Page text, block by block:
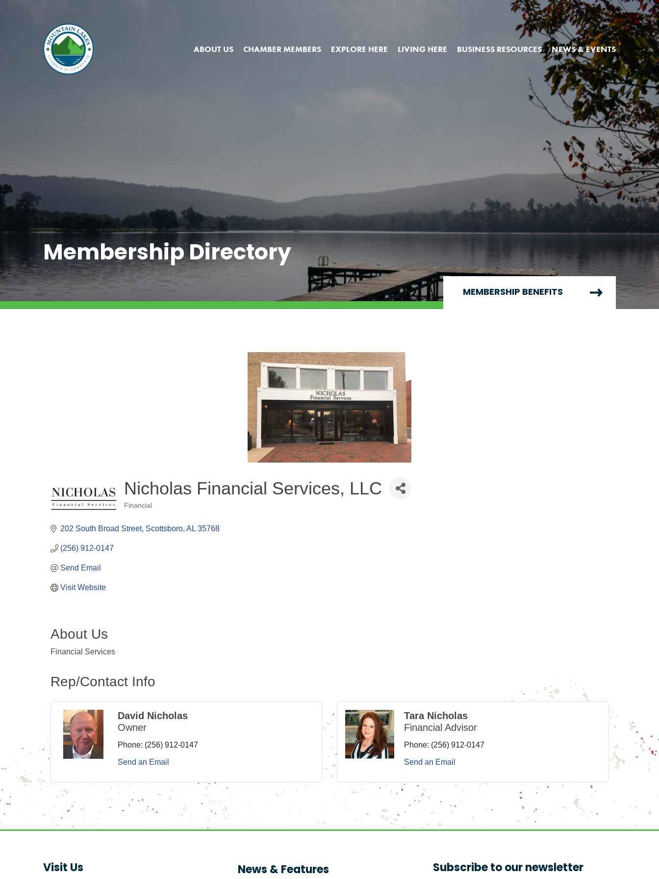
ABOUT US CHAMBER MEMBERS EXPLORE HERE LIVING HERE BUSINESS RESOURCES NEWS & EVENTS
Membership Directory
MEMBERSHIP BENEFITS
Nicholas Financial Services, LLC
Financial
202 South Broad Street Scottsboro AL 35768
(256) 912-0147
Send Email
Visit Website
About Us
Financial Services
Rep/Contact Info
David Nicholas
Owner
Phone: (256) 912-0147
Send an Email
Tara Nicholas
Financial Advisor
Phone: (256) 912-0147
Send an Email
Visit Us News & Features Subscribe to our newsletter